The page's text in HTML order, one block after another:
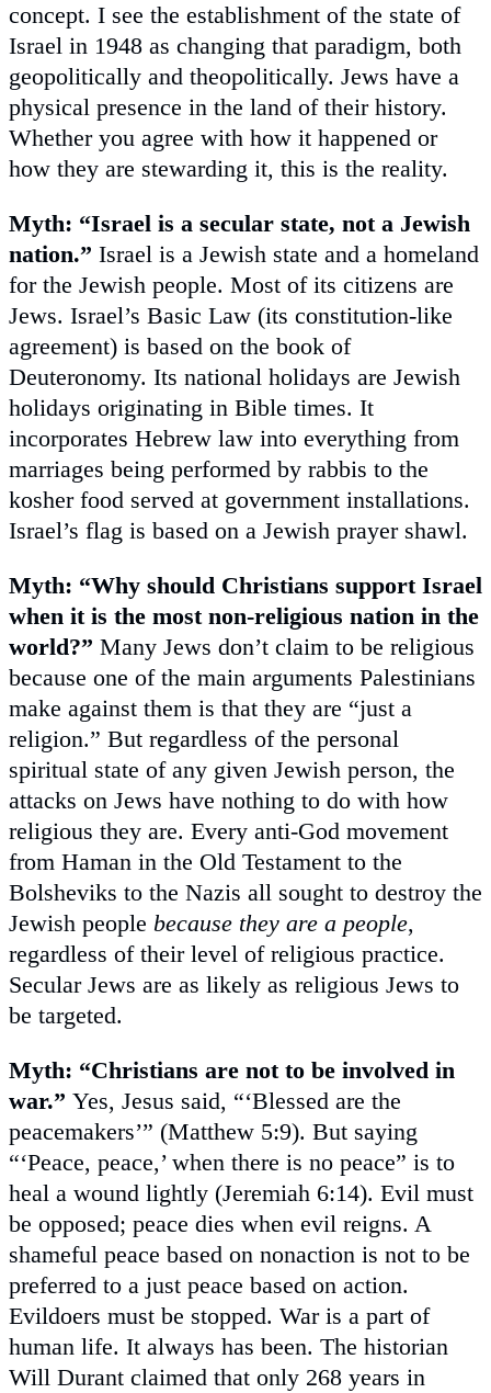
concept. I see the establishment of the state of
Israel in 1948 as changing that paradigm, both
geopolitically and theopolitically. Jews have a
physical presence in the land of their history.
Whether you agree with how it happened or
how they are stewarding it, this is the reality.
Myth: “Israel is a secular state, not a Jewish
nation.” Israel is a Jewish state and a homeland
for the Jewish people. Most of its citizens are
Jews. Israel’s Basic Law (its constitution-like
agreement) is based on the book of
Deuteronomy. Its national holidays are Jewish
holidays originating in Bible times. It
incorporates Hebrew law into everything from
marriages being performed by rabbis to the
kosher food served at government installations.
Israel’s flag is based on a Jewish prayer shawl.
Myth: “Why should Christians support Israel
when it is the most non-religious nation in the
world?” Many Jews don’t claim to be religious
because one of the main arguments Palestinians
make against them is that they are “just a
religion.” But regardless of the personal
spiritual state of any given Jewish person, the
attacks on Jews have nothing to do with how
religious they are. Every anti-God movement
from Haman in the Old Testament to the
Bolsheviks to the Nazis all sought to destroy the
Jewish people because they are a people,
regardless of their level of religious practice.
Secular Jews are as likely as religious Jews to
be targeted.
Myth: “Christians are not to be involved in
war.” Yes, Jesus said, “‘Blessed are the
peacemakers’” (Matthew 5:9). But saying
“‘Peace, peace,’ when there is no peace” is to
heal a wound lightly (Jeremiah 6:14). Evil must
be opposed; peace dies when evil reigns. A
shameful peace based on nonaction is not to be
preferred to a just peace based on action.
Evildoers must be stopped. War is a part of
human life. It always has been. The historian
Will Durant claimed that only 268 years in